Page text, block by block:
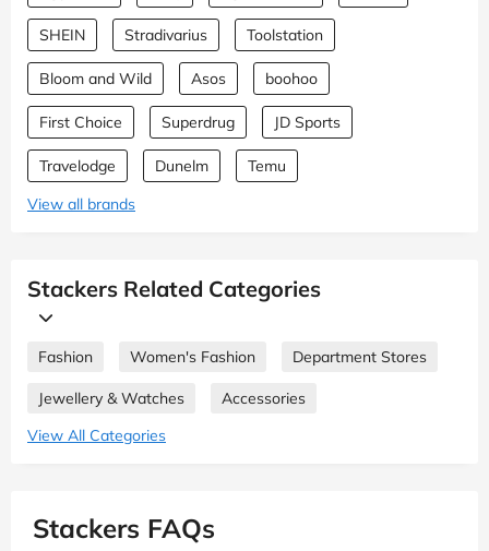
SHEIN Stradivarius Toolstation
Bloom and Wild Asos boohoo
First Choice Superdrug JD Sports
Travelodge Dunelm
Temu
View all brands
Stackers Related Categories
Fashion Women's Fashion Department Stores
Jewellery & Watches
Accessories
View All Categories
Stackers FAQs